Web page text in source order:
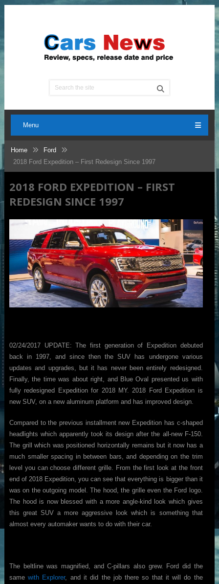
Menu
Home
Ford
2018 Ford Expedition – First Redesign Since 1997
2018 FORD EXPEDITION – FIRST
REDESIGN SINCE 1997
02/24/2017 UPDATE: The first generation of Expedition debuted
back in 1997, and since then the SUV has undergone various
updates and upgrades, but it has never been entirely redesigned.
Finally, the time was about right, and Blue Oval presented us with
fully redesigned Expedition for 2018 MY. 2018 Ford Expedition is
new SUV, on a new aluminum platform and has improved design.
Compared to the previous installment new Expedition has c-shaped
headlights which apparently took its design after the all-new F-150.
The grill which was positioned horizontally remains but it now has a
much smaller spacing in between bars, and depending on the trim
level you can choose different grille. From the first look at the front
end of 2018 Expedition, you can see that everything is bigger than it
was on the outgoing model. The hood, the grille even the Ford logo.
The hood is now blessed with a more angle-kind look which gives
this great SUV a more aggressive look which is something that
almost every automaker wants to do with their car.
The beltline was magnified, and C-pillars also grew. Ford did the
samewith Explorer, and it did the job there so that it will do the